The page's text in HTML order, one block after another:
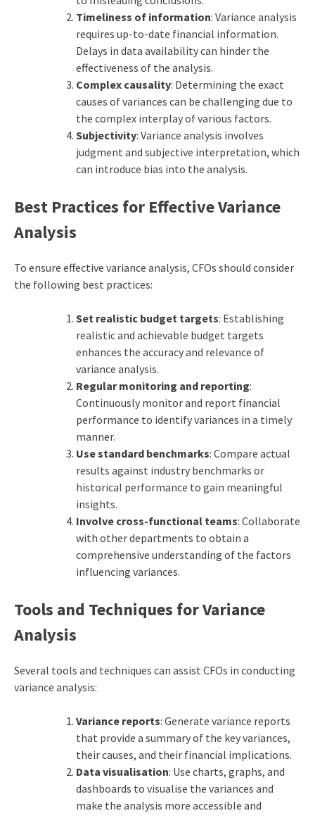
Timeliness of information: Variance analysis
requires up-to-date financial information.
Delays in data availability can hinder the
effectiveness of the analysis.
Complex causality: Determining the exact
causes of variances can be challenging due to
the complex interplay of various factors.
Subjectivity: Variance analysis involves
judgment and subjective interpretation, which
can introduce bias into the analysis.
Best Practices for Effective Variance
Analysis
To ensure effective variance analysis, CFOs should consider
the following best practices:
Set realistic budget targets: Establishing
realistic and achievable budget targets
enhances the accuracy and relevance of
variance analysis.
Regular monitoring and reporting:
Continuously monitor and report financial
performance to identify variances in a timely
manner.
Use standard benchmarks: Compare actual
results against industry benchmarks or
historical performance to gain meaningful
insights.
Involve cross-functional teams: Collaborate
with other departments to obtain a
comprehensive understanding of the factors
influencing variances.
Tools and Techniques for Variance
Analysis
Several tools and techniques can assist CFOs in conducting
variance analysis:
Variance reports: Generate variance reports
that provide a summary of the key variances,
their causes, and their financial implications.
Data visualisation: Use charts, graphs, and
dashboards to visualise the variances and
make the analysis more accessible and